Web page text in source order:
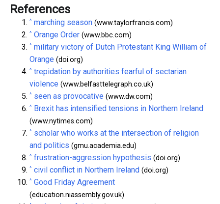
References
^ marching season (www.taylorfrancis.com)
^ Orange Order (www.bbc.com)
^ military victory of Dutch Protestant King William of
Orange (doi.org)
^ trepidation by authorities fearful of sectarian
violence (www.belfasttelegraph.co.uk)
^ seen as provocative (www.dw.com)
^ Brexit has intensified tensions in Northern Ireland
(www.nytimes.com)
^ scholar who works at the intersection of religion
and politics (gmu.academia.edu)
^ frustration-aggression hypothesis (doi.org)
^ civil conflict in Northern Ireland (doi.org)
^ Good Friday Agreement
(education.niassembly.gov.uk)